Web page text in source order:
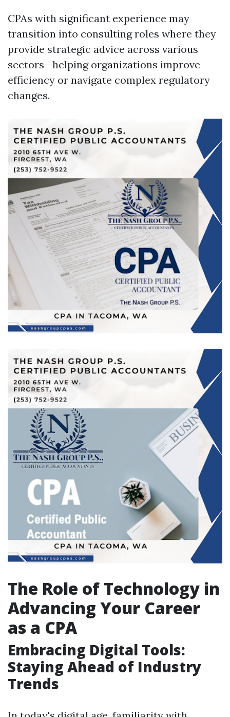
CPAs with significant experience may
transition into consulting roles where they
provide strategic advice across various
sectors—helping organizations improve
efficiency or navigate complex regulatory
changes.
The Role of Technology in
Advancing Your Career
as a CPA
Embracing Digital Tools:
Staying Ahead of Industry
Trends